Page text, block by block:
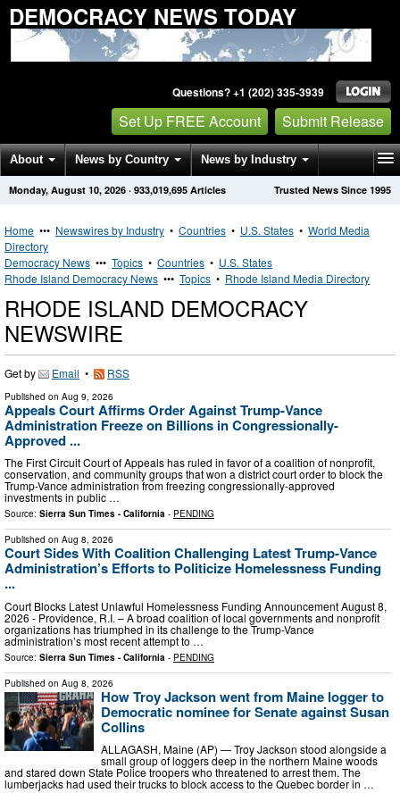
DEMOCRACY NEWS TODAY
Questions? +1 (202) 335-3939
Set Up FREE Account Submit Release
About News by Country News by Industry
Get News Alerts Press Releases Trusted News Since 1995
Monday, August 10, 2026 · 933,019,695 Articles
Home ••• Newswires by Industry • Countries • U.S. States • World Media
Directory
Democracy News ••• Topics • Countries • U.S. States
Rhode Island Democracy News ••• Topics • Rhode Island Media Directory
RHODE ISLAND DEMOCRACY
NEWSWIRE
Get by Email • RSS
Published on Aug 9, 2026
Appeals Court Affirms Order Against Trump-Vance
Administration Freeze on Billions in Congressionally-
Approved ...
The First Circuit Court of Appeals has ruled in favor of a coalition of nonprofit,
conservation, and community groups that won a district court order to block the
Trump-Vance administration from freezing congressionally-approved
investments in public …
Source: Sierra Sun Times - California - PENDING
Published on Aug 8, 2026
Court Sides With Coalition Challenging Latest Trump-Vance
Administration’s Efforts to Politicize Homelessness Funding
...
Court Blocks Latest Unlawful Homelessness Funding Announcement August 8,
2026 - Providence, R.I. – A broad coalition of local governments and nonprofit
organizations has triumphed in its challenge to the Trump-Vance
administration’s most recent attempt to …
Source: Sierra Sun Times - California - PENDING
Published on Aug 8, 2026
How Troy Jackson went from Maine logger to
Democratic nominee for Senate against Susan
Collins
ALLAGASH, Maine (AP) — Troy Jackson stood alongside a
small group of loggers deep in the northern Maine woods
and stared down State Police troopers who threatened to arrest them. The
lumberjacks had used their trucks to block access to the Quebec border in …